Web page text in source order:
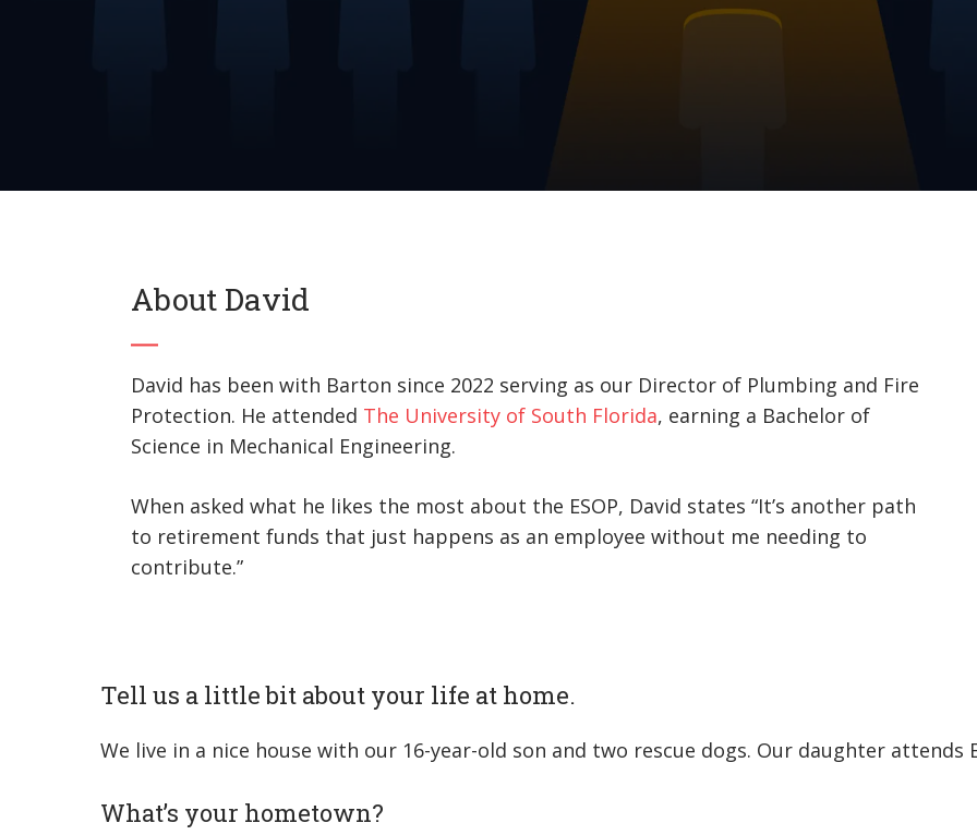
About David
David has been with Barton since 2022 serving as our Director of Plumbing and Fire
Protection. He attended The University of South Florida, earning a Bachelor of
Science in Mechanical Engineering.
When asked what he likes the most about the ESOP, David states “It’s another path
to retirement funds that just happens as an employee without me needing to
contribute.”
Tell us a little bit about your life at home.
We live in a nice house with our 16-year-old son and two rescue dogs. Our daughter attends
What’s your hometown?